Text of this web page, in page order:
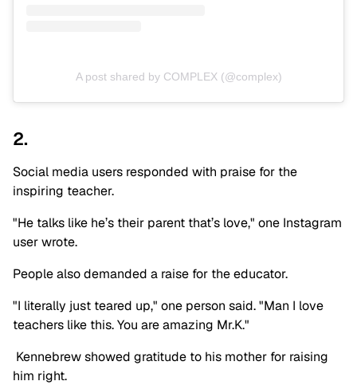
A post shared by COMPLEX (@complex)
2.
Social media users responded with praise for the
inspiring teacher.
"He talks like he’s their parent that’s love," one Instagram
user wrote.
People also demanded a raise for the educator.
"I literally just teared up," one person said. "Man I love
teachers like this. You are amazing Mr.K."
Kennebrew showed gratitude to his mother for raising
him right.